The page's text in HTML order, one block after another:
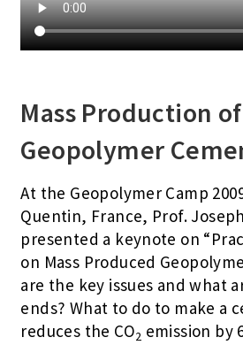
Mass Production of
Geopolymer
At the Geopolymer Camp
Quentin, France, Prof.
presented a keynote on
on Mass Produced
are the key issues and what
ends? What to do to make a
reduces the CO2 emission by